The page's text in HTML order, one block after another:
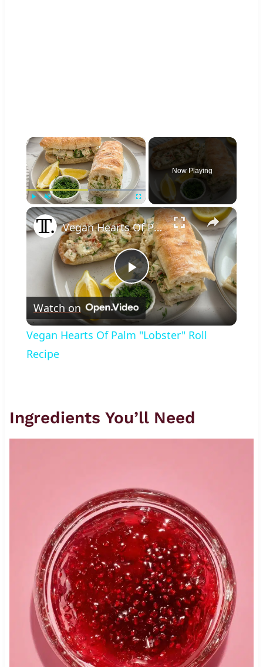
×
Play Unmute Fullscreen
Now Playing
×
Play
Video
Vegan Hearts Of Palm "Lobster" Roll Recipe
Watch on
Vegan Hearts Of Palm "Lobster" Roll
Recipe
Ingredients You’ll Need